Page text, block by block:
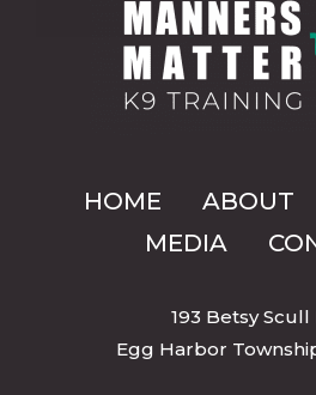
HOME ABOUT
MEDIA
193 Betsy Scull
Egg Harbor